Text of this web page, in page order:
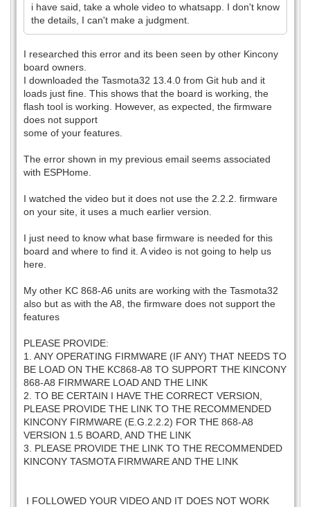
i have said, take a whole video to whatsapp. I don't know
the details, I can't make a judgment.
I researched this error and its been seen by other Kincony
board owners.
I downloaded the Tasmota32 13.4.0 from Git hub and it
loads just fine. This shows that the board is working, the
flash tool is working. However, as expected, the firmware
does not support
some of your features.
The error shown in my previous email seems associated
with ESPHome.
I watched the video but it does not use the 2.2.2. firmware
on your site, it uses a much earlier version.
I just need to know what base firmware is needed for this
board and where to find it. A video is not going to help us
here.
My other KC 868-A6 units are working with the Tasmota32
also but as with the A8, the firmware does not support the
features
PLEASE PROVIDE:
1. ANY OPERATING FIRMWARE (IF ANY) THAT NEEDS TO
BE LOAD ON THE KC868-A8 TO SUPPORT THE KINCONY
868-A8 FIRMWARE LOAD AND THE LINK
2. TO BE CERTAIN I HAVE THE CORRECT VERSION,
PLEASE PROVIDE THE LINK TO THE RECOMMENDED
KINCONY FIRMWARE (E.G.2.2.2) FOR THE 868-A8
VERSION 1.5 BOARD, AND THE LINK
3. PLEASE PROVIDE THE LINK TO THE RECOMMENDED
KINCONY TASMOTA FIRMWARE AND THE LINK
I FOLLOWED YOUR VIDEO AND IT DOES NOT WORK